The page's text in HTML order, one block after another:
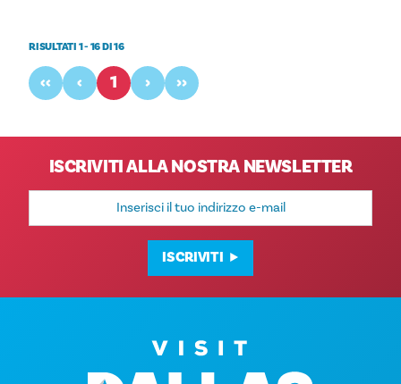
RISULTATI 1 - 16 DI 16
‹‹ ‹ 1 › ››
ISCRIVITI ALLA NOSTRA NEWSLETTER
Indirizzo
mail
ISCRIVITI